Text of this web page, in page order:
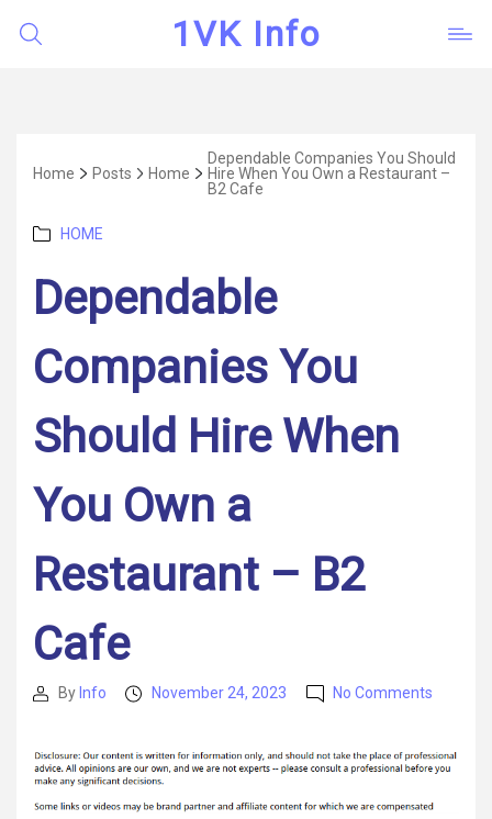
1VK Info
Home Posts Home
Dependable Companies You Should
Hire When You Own a Restaurant –
B2 Cafe
Categories
HOME
Dependable
Companies You
Should Hire When
You Own a
Restaurant – B2
Cafe
PostBy Info
PostNovember 24, 2023 No Comments
You
Hire